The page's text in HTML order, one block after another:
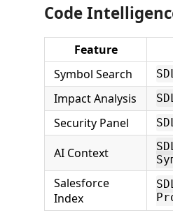
Code
Feature
Symbol Search
Impact Analysis
Security Panel
AI Context
Salesforce
Index